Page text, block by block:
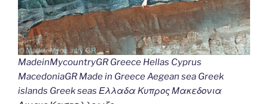
MadeinMycountryGR Greece Hellas Cyprus
MacedoniaGR Made in Greece Aegean sea Greek
islands Greek seas Ελλαδα Κυπρος Μακεδονια